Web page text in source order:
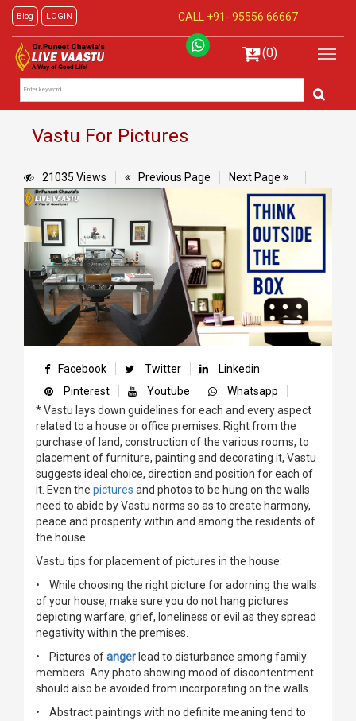
Blog LOGIN CALL +91- 95556 66667
(0)
Vastu For Pictures
21035 Views Previous Page Next Page
Facebook Twitter
Linkedin
Pinterest
Youtube
Whatsapp
* Vastu lays down guidelines for each and every aspect
related to a house or office premises. Right from the
purchase of land, construction of the various rooms, to
placement of furniture, painting and decorating it, Vastu
suggests ideal choice, direction and position for each of
it. Even the pictures and photos to be hung on the walls
need to abide by Vastu norms so as to create harmony,
peace and prosperity within and among the residents of
the house.
Vastu tips for placement of pictures in the house:
• While choosing the right picture for adorning the walls
of your house, make sure you do not hang pictures
depicting warfare, grief, loneliness or evil as they spread
negativity within the premises.
• Pictures ofanger lead to disturbance among family
members. Any photo showing mood of discontentment
should also be avoided from incorporating on the walls.
• Abstract paintings with no definite meaning tend to